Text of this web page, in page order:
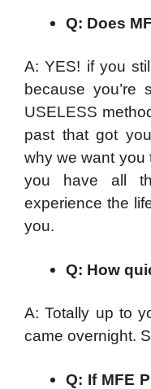
Q: Does
A: YES! if you
because you’re
USELESS
past that got
why we want you
you have all
experience the
you.
Q: How
A: Totally up to
came overnight.
Q: If MFE